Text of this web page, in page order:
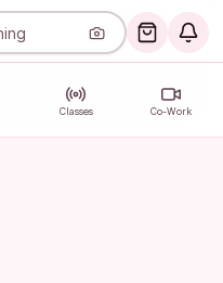
Classes Co-Work